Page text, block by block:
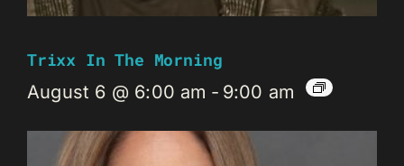
Trixx In The Morning
August 6 @ 6:00 am - 9:00 am